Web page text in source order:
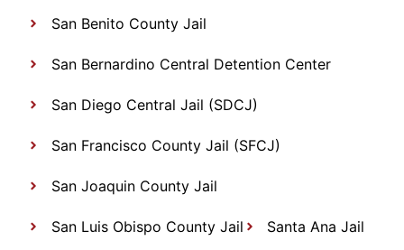
San Benito County Jail
San Bernardino Central Detention Center
San Diego Central Jail (SDCJ)
San Francisco County Jail (SFCJ)
San Joaquin County Jail
San Luis Obispo County Jail Santa Ana Jail